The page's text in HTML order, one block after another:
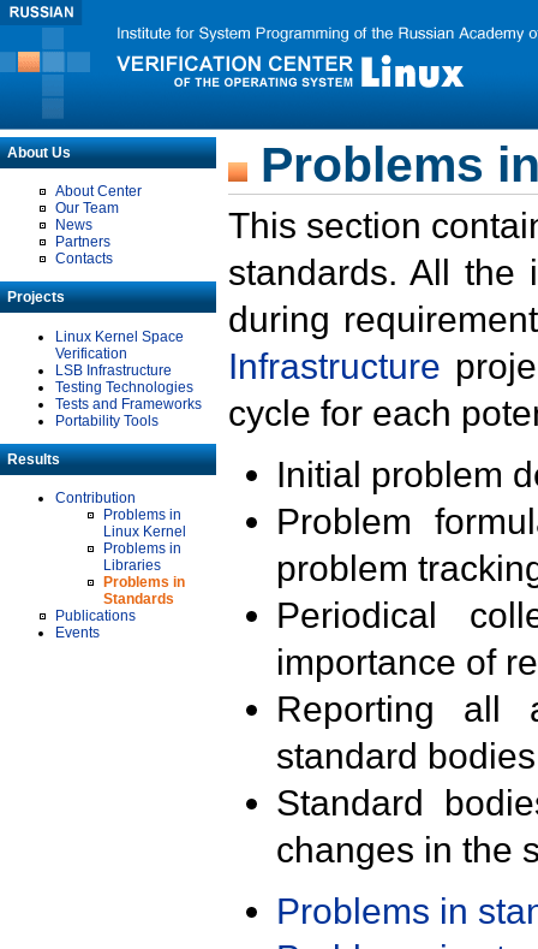
About Us
About Center
Our Team
News
Partners
Contacts
Projects
Linux Kernel Space
Verification
LSB Infrastructure
Testing Technologies
Tests and Frameworks
Portability Tools
Results
Contribution
Problems in
Linux Kernel
Problems in
Libraries
Problems in
Standards
Publications
Events
Problems
This section
standards. All the
during
Infrastructure
cycle for each
Initial problem
Problem
problem
Periodical
importance of
Reporting all
standard
Standard
changes in the
Problems in